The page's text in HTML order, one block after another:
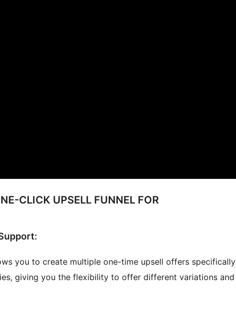
CLICK UPSELL FUNNEL FOR
you to create multiple one-time upsell offers specifically
giving you the flexibility to offer different variations and